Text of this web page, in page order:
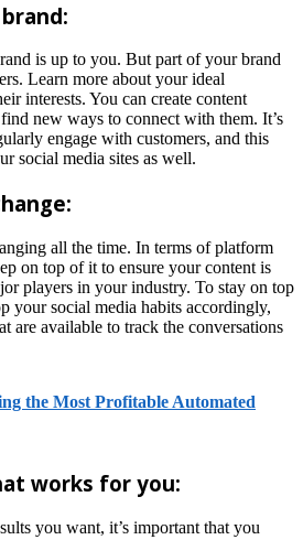
is up to you. But part of your brand
Learn more about your ideal
interests. You can create content
new ways to connect with them. It’s
engage with customers, and this
social media sites as well.
all the time. In terms of platform
on top of it to ensure your content is
players in your industry. To stay on top
your social media habits accordingly,
are available to track the conversations
the Most Profitable Automated
works for you:
you want, it’s important that you